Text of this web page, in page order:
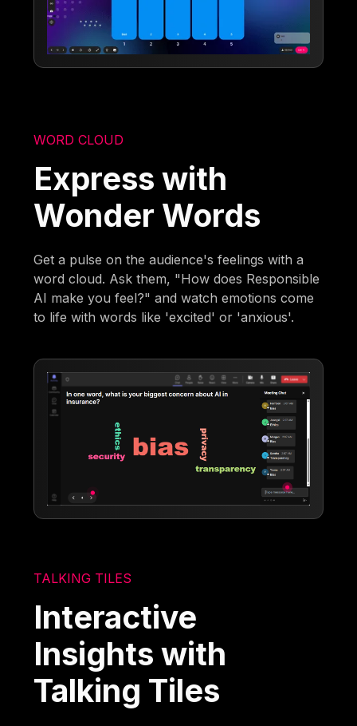
WORD CLOUD
Express with
Wonder Words
Get a pulse on the audience's feelings with a
word cloud. Ask them, "How does Responsible
AI make you feel?" and watch emotions come
to life with words like 'excited' or 'anxious'.
TALKING TILES
Interactive
Insights with
Talking Tiles